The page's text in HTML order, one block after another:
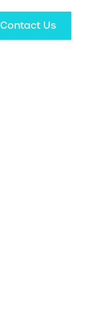
Contact Us